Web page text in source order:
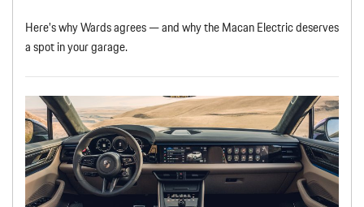
Here’s why Wards agrees — and why the Macan Electric deserves
a spot in your garage.